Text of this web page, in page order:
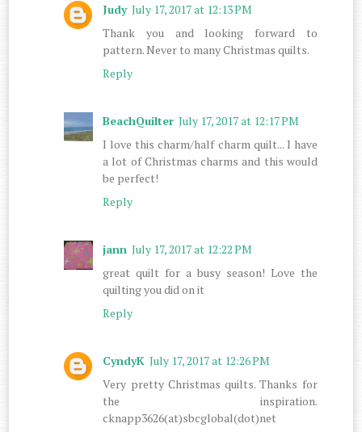
Judy July 17, 2017 at 12:13 PM
Thank you and looking forward to
pattern. Never to many Christmas quilts.
Reply
BeachQuilter July 17, 2017 at 12:17 PM
I love this charm/half charm quilt... I have
a lot of Christmas charms and this would
be perfect!
Reply
jann July 17, 2017 at 12:22 PM
great quilt for a busy season! Love the
quilting you did on it
Reply
CyndyK July 17, 2017 at 12:26 PM
Very pretty Christmas quilts. Thanks for
the inspiration.
cknapp3626(at)sbcglobal(dot)net